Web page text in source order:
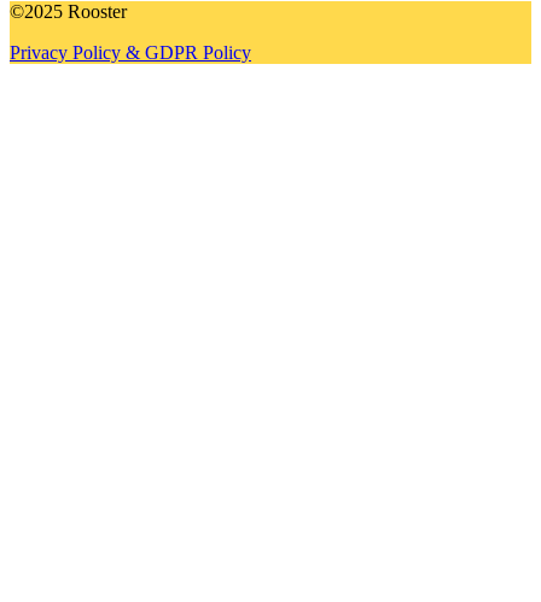
©2025 Rooster
Privacy Policy & GDPR Policy